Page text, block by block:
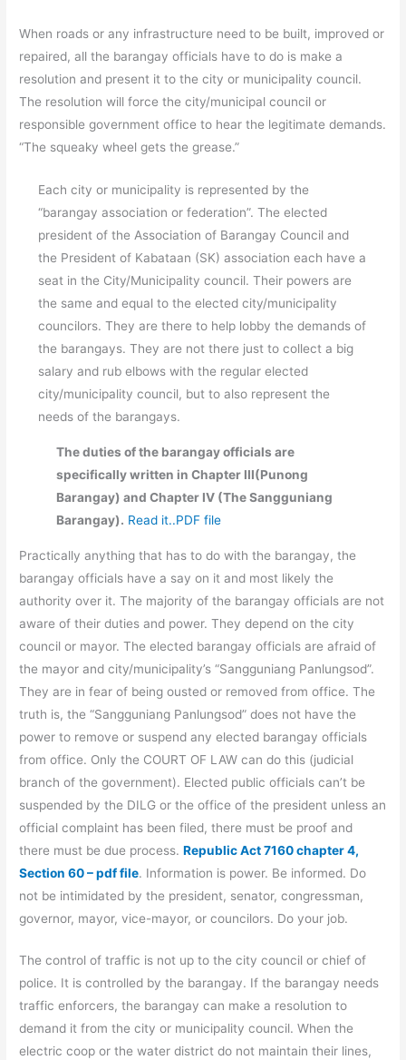
When roads or any infrastructure need to be built, improved or
repaired, all the barangay officials have to do is make a
resolution and present it to the city or municipality council.
The resolution will force the city/municipal council or
responsible government office to hear the legitimate demands.
“The squeaky wheel gets the grease.”
Each city or municipality is represented by the
“barangay association or federation”. The elected
president of the Association of Barangay Council and
the President of Kabataan (SK) association each have a
seat in the City/Municipality council. Their powers are
the same and equal to the elected city/municipality
councilors. They are there to help lobby the demands of
the barangays. They are not there just to collect a big
salary and rub elbows with the regular elected
city/municipality council, but to also represent the
needs of the barangays.
The duties of the barangay officials are
specifically written in Chapter III(Punong
Barangay) and Chapter IV (The Sangguniang
Barangay). Read it..PDF file
Practically anything that has to do with the barangay, the
barangay officials have a say on it and most likely the
authority over it. The majority of the barangay officials are not
aware of their duties and power. They depend on the city
council or mayor. The elected barangay officials are afraid of
the mayor and city/municipality’s “Sangguniang Panlungsod”.
They are in fear of being ousted or removed from office. The
truth is, the “Sangguniang Panlungsod” does not have the
power to remove or suspend any elected barangay officials
from office. Only the COURT OF LAW can do this (judicial
branch of the government). Elected public officials can’t be
suspended by the DILG or the office of the president unless an
official complaint has been filed, there must be proof and
there must be due process.Republic Act 7160 chapter 4,
Section 60 – pdf file. Information is power. Be informed. Do
not be intimidated by the president, senator, congressman,
governor, mayor, vice-mayor, or councilors. Do your job.
The control of traffic is not up to the city council or chief of
police. It is controlled by the barangay. If the barangay needs
traffic enforcers, the barangay can make a resolution to
demand it from the city or municipality council. When the
electric coop or the water district do not maintain their lines,